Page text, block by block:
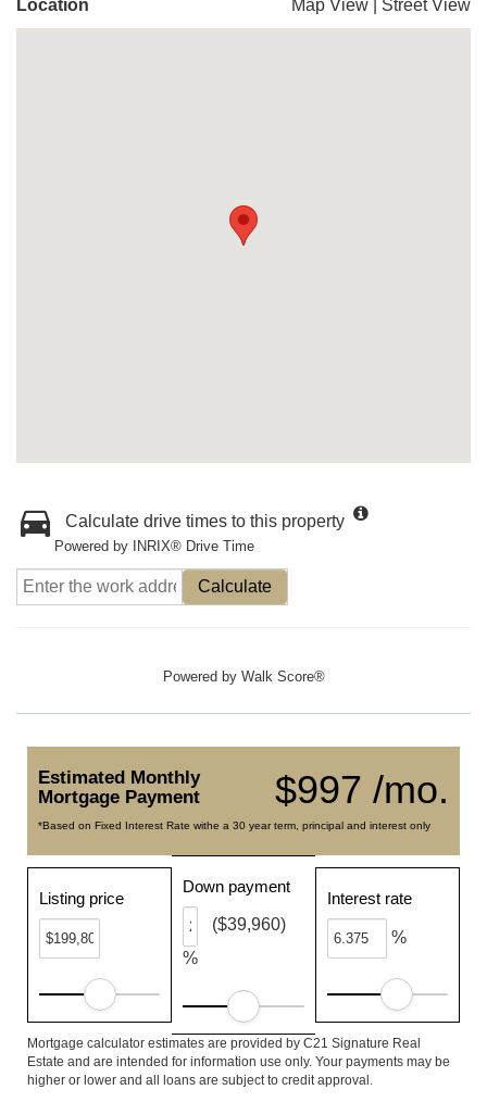
Location Map View Street View
Calculate drive times to this property
Powered by INRIX® Drive Time
Calculate
Powered by Walk Score®
$997 /mo.
Estimated Monthly
Mortgage Payment
*Based on Fixed Interest Rate withe a 30 year term, principal and interest only
Listing price
Down payment
%
($39,960)
Interest rate
%
Mortgage calculator estimates are provided by C21 Signature Real
Estate and are intended for information use only. Your payments may be
higher or lower and all loans are subject to credit approval.